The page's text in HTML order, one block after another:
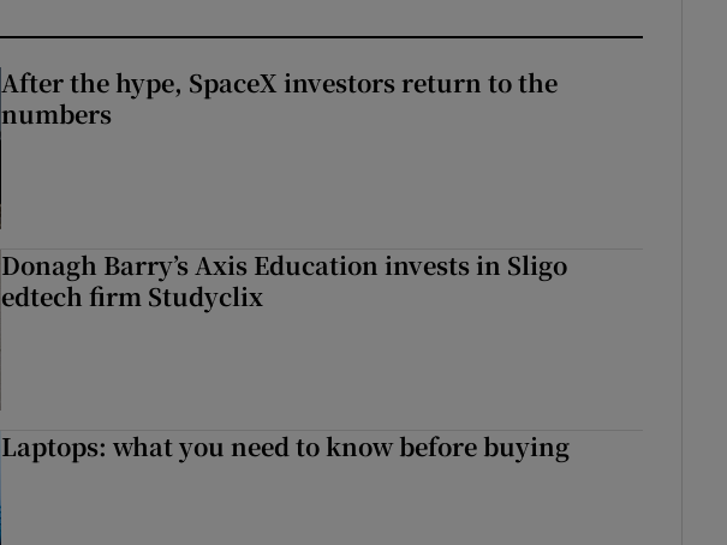
After the hype, SpaceX investors return to the
numbers
Donagh Barry’s Axis Education invests in Sligo
edtech firm Studyclix
Laptops: what you need to know before buying